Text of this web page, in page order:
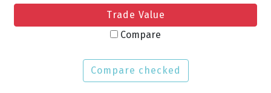
Trade Value
Compare
Compare checked